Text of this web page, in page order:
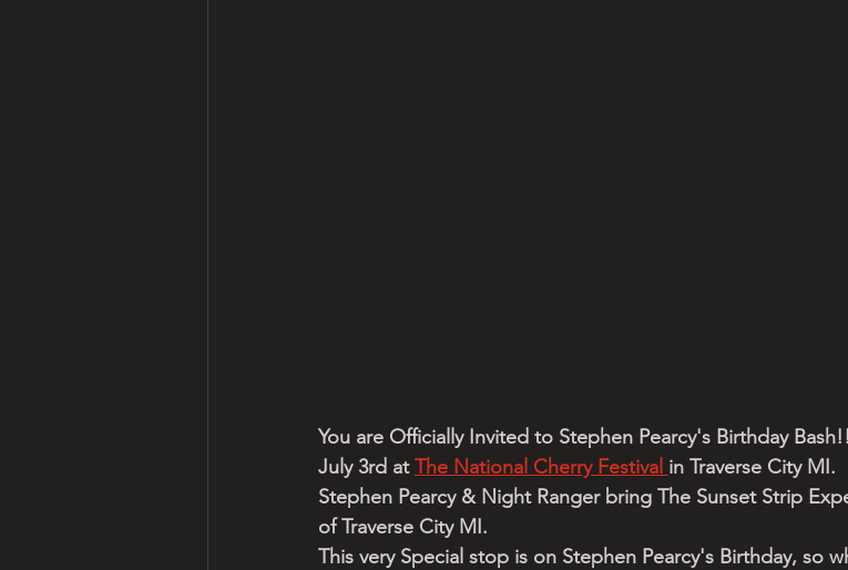
You are Officially Invited to Stephen Pearcy's Birthday
July 3rd at The National Cherry Festival in Traverse City MI.
Stephen Pearcy & Night Ranger bring The Sunset Strip
of Traverse City MI.
This very Special stop is on Stephen Pearcy's Birthday, so